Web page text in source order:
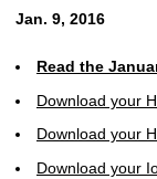
Jan. 9, 2016
Read the
Download your
Download your
Download your